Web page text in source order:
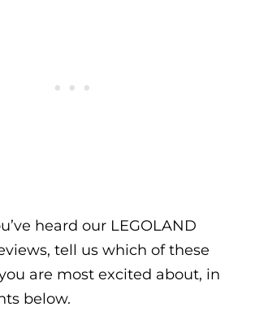
heard our LEGOLAND
tell us which of these
are most excited about, in
below.